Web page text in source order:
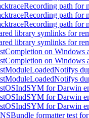
path for
path for
path for
library symlinks for
library symlinks for
on Windows
on Windows
for Darwin
for Darwin
for Darwin
formatter test